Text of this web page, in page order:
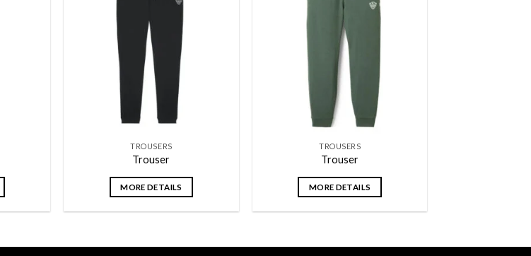
TROUSERS
Trouser
MORE DETAILS
TROUSERS
Trouser
MORE DETAILS